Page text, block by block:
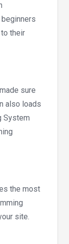
their
sure
also loads
System
the most
site.